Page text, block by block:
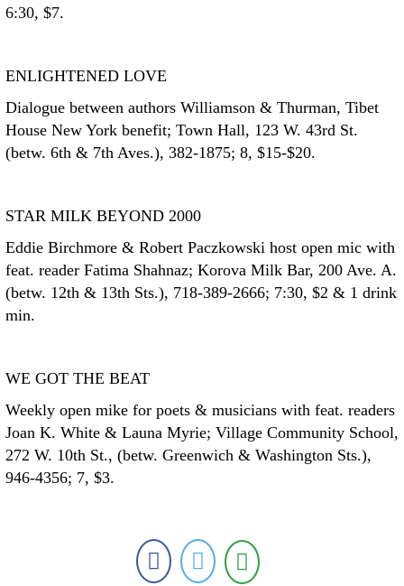
6:30, $7.
ENLIGHTENED LOVE
Dialogue between authors Williamson & Thurman, Tibet
House New York benefit; Town Hall, 123 W. 43rd St.
(betw. 6th & 7th Aves.), 382-1875; 8, $15-$20.
STAR MILK BEYOND 2000
Eddie Birchmore & Robert Paczkowski host open mic with
feat. reader Fatima Shahnaz; Korova Milk Bar, 200 Ave. A.
(betw. 12th & 13th Sts.), 718-389-2666; 7:30, $2 & 1 drink
min.
WE GOT THE BEAT
Weekly open mike for poets & musicians with feat. readers
Joan K. White & Launa Myrie; Village Community School,
272 W. 10th St., (betw. Greenwich & Washington Sts.),
946-4356; 7, $3.